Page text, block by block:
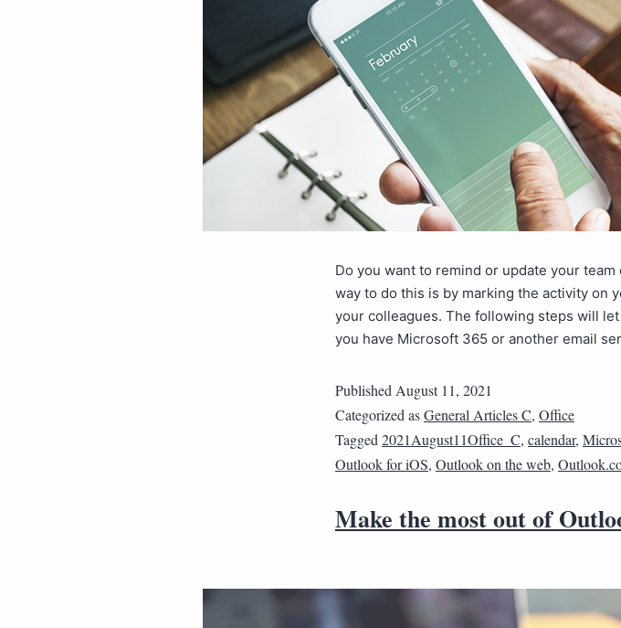
Do you want to remind or update your
way to do this is by marking the activity on
your colleagues. The following steps will
you have Microsoft 365 or another email
Published August 11, 2021
Categorized asGeneral Articles C, Office
Tagged 2021August11Office_C, calendar,
Outlook for iOS, Outlook on the web,
Make the most out of